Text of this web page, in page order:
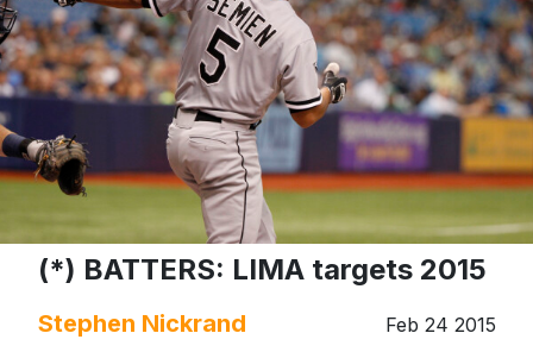
(*) BATTERS: LIMA targets 2015
Stephen Nickrand Feb 24 2015